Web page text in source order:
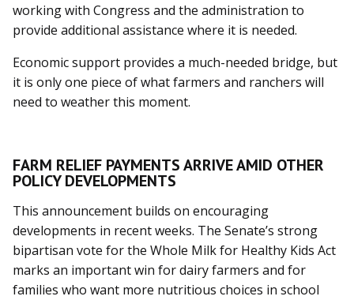
working with Congress and the administration to
provide additional assistance where it is needed.
Economic support provides a much-needed bridge, but
it is only one piece of what farmers and ranchers will
need to weather this moment.
FARM RELIEF PAYMENTS ARRIVE AMID OTHER
POLICY DEVELOPMENTS
This announcement builds on encouraging
developments in recent weeks. The Senate’s strong
bipartisan vote for the Whole Milk for Healthy Kids Act
marks an important win for dairy farmers and for
families who want more nutritious choices in school